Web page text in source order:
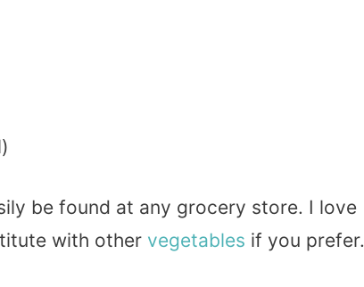
be found at any grocery store. I love
with other vegetables if you prefer.